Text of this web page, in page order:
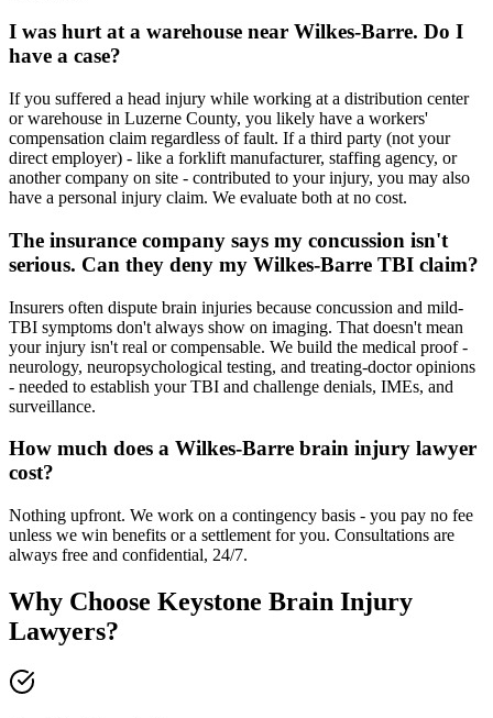
I was hurt at a warehouse near Wilkes-Barre. Do I
have a case?
If you suffered a head injury while working at a distribution center
or warehouse in Luzerne County, you likely have a workers'
compensation claim regardless of fault. If a third party (not your
direct employer) - like a forklift manufacturer, staffing agency, or
another company on site - contributed to your injury, you may also
have a personal injury claim. We evaluate both at no cost.
The insurance company says my concussion isn't
serious. Can they deny my Wilkes-Barre TBI claim?
Insurers often dispute brain injuries because concussion and mild-
TBI symptoms don't always show on imaging. That doesn't mean
your injury isn't real or compensable. We build the medical proof -
neurology, neuropsychological testing, and treating-doctor opinions
- needed to establish your TBI and challenge denials, IMEs, and
surveillance.
How much does a Wilkes-Barre brain injury lawyer
cost?
Nothing upfront. We work on a contingency basis - you pay no fee
unless we win benefits or a settlement for you. Consultations are
always free and confidential, 24/7.
Why Choose Keystone Brain Injury
Lawyers?